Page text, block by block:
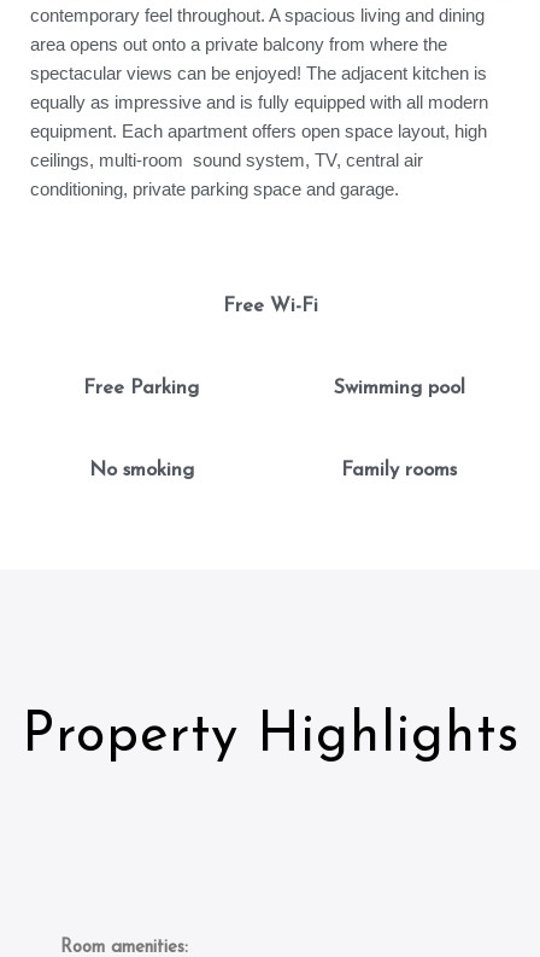
contemporary feel throughout. A spacious living and dining
area opens out onto a private balcony from where the
spectacular views can be enjoyed! The adjacent kitchen is
equally as impressive and is fully equipped with all modern
equipment. Each apartment offers open space layout, high
ceilings, multi-room sound system, TV, central air
conditioning, private parking space and garage.
Free Wi-Fi
Free Parking Swimming pool
No smoking Family rooms
Property Highlights
Room amenities: